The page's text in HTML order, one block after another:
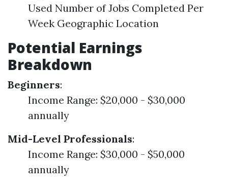
Used Number of Jobs Completed Per
Week Geographic Location
Potential Earnings
Breakdown
Beginners:
Income Range: $20,000 - $30,000
annually
Mid-Level Professionals:
Income Range: $30,000 - $50,000
annually